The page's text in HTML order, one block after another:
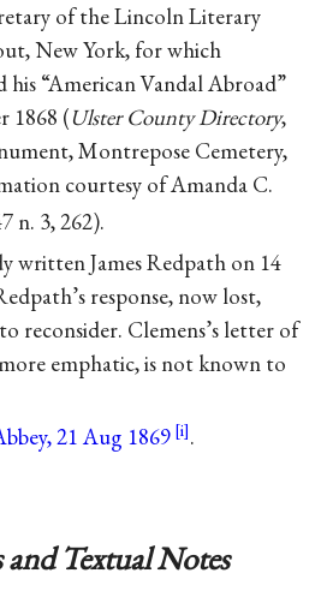
of the Lincoln Literary
New York, for which
his “American Vandal Abroad”
1868 (Ulster County Directory,
Montrepose Cemetery,
courtesy of Amanda C.
n. 3, 262).
written James Redpath on 14
response, now lost,
reconsider. Clemens’s letter of
emphatic, is not known to
21 Aug 1869 .
Textual Notes